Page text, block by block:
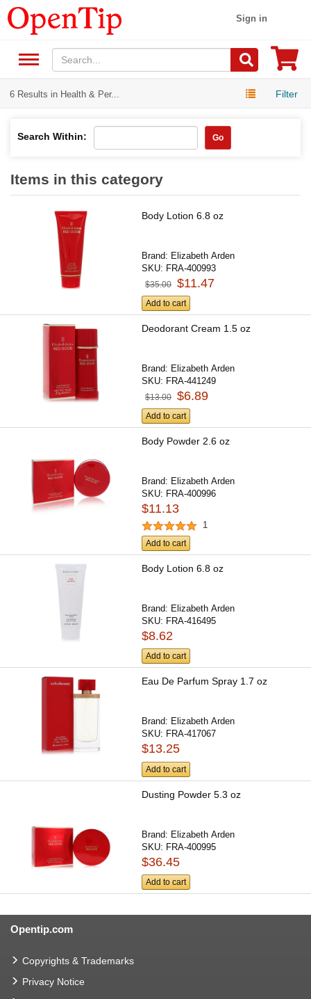
Sign in
6 Results in Health & Per... Filter
Search Within: Go
Items in this category
Body Lotion 6.8 oz
Brand: Elizabeth Arden
SKU: FRA-400993
$35.00 $11.47
Add to cart
Deodorant Cream 1.5 oz
Brand: Elizabeth Arden
SKU: FRA-441249
$13.00 $6.89
Add to cart
Body Powder 2.6 oz
Brand: Elizabeth Arden
SKU: FRA-400996
$11.13
1
Add to cart
Body Lotion 6.8 oz
Brand: Elizabeth Arden
SKU: FRA-416495
$8.62
Add to cart
Eau De Parfum Spray 1.7 oz
Brand: Elizabeth Arden
SKU: FRA-417067
$13.25
Add to cart
Dusting Powder 5.3 oz
Brand: Elizabeth Arden
SKU: FRA-400995
$36.45
Add to cart
Opentip.com
Copyrights & Trademarks
Privacy Notice